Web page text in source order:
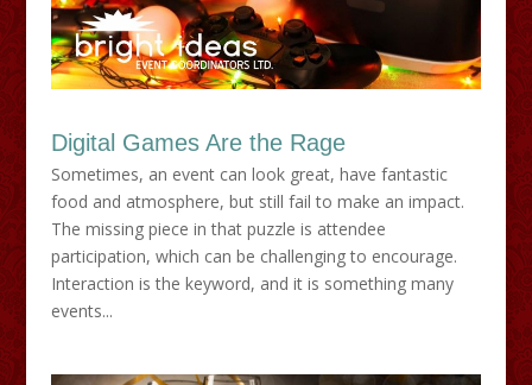
Digital Games Are the Rage
Sometimes, an event can look great, have fantastic
food and atmosphere, but still fail to make an impact.
The missing piece in that puzzle is attendee
participation, which can be challenging to encourage.
Interaction is the keyword, and it is something many
events...